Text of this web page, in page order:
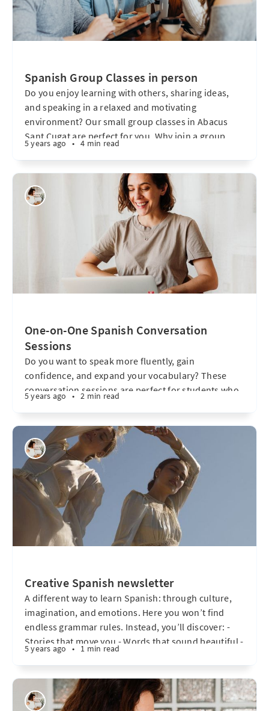
Spanish Group Classes in person
Do you enjoy learning with others, sharing ideas,
and speaking in a relaxed and motivating
environment? Our small group classes in Abacus
Sant Cugat are perfect for you. Why join a group
class? Learning in a group allows you to: * Practice
5 years ago • 4 min read
One-on-One Spanish Conversation
Sessions
Do you want to speak more fluently, gain
confidence, and expand your vocabulary? These
conversation sessions are perfect for students who
already have some knowledge of Spanish and want
personalized setting. What are the sessions like? *
Purely communicative approach – We
5 years ago • 2 min read
Creative Spanish newsletter
A different way to learn Spanish: through culture,
imagination, and emotions. Here you won’t find
endless grammar rules. Instead, you’ll discover: -
Stories that move you - Words that sound beautiful -
Topics that matter - Creative exercises - A personal
5 years ago • 1 min read